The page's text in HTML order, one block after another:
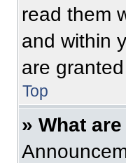
read them
and within
are
Top
» What